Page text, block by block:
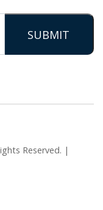
Reserved. |